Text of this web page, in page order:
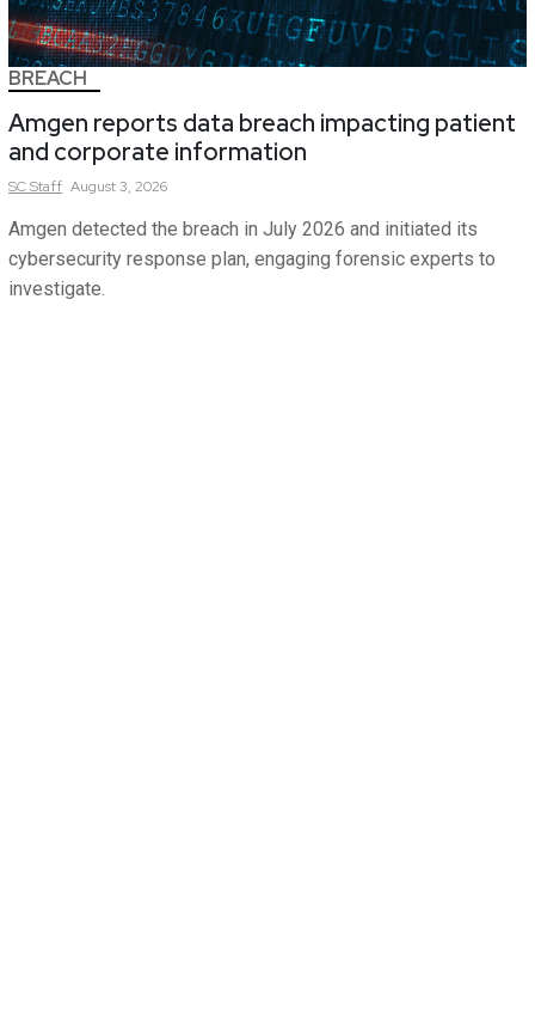
BREACH
Amgen reports data breach impacting patient
and corporate information
SCStaff August 3, 2026
Amgen detected the breach in July 2026 and initiated its
cybersecurity response plan, engaging forensic experts to
investigate.